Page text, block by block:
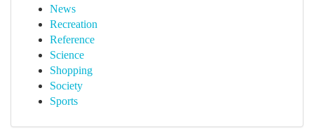
News
Recreation
Reference
Science
Shopping
Society
Sports